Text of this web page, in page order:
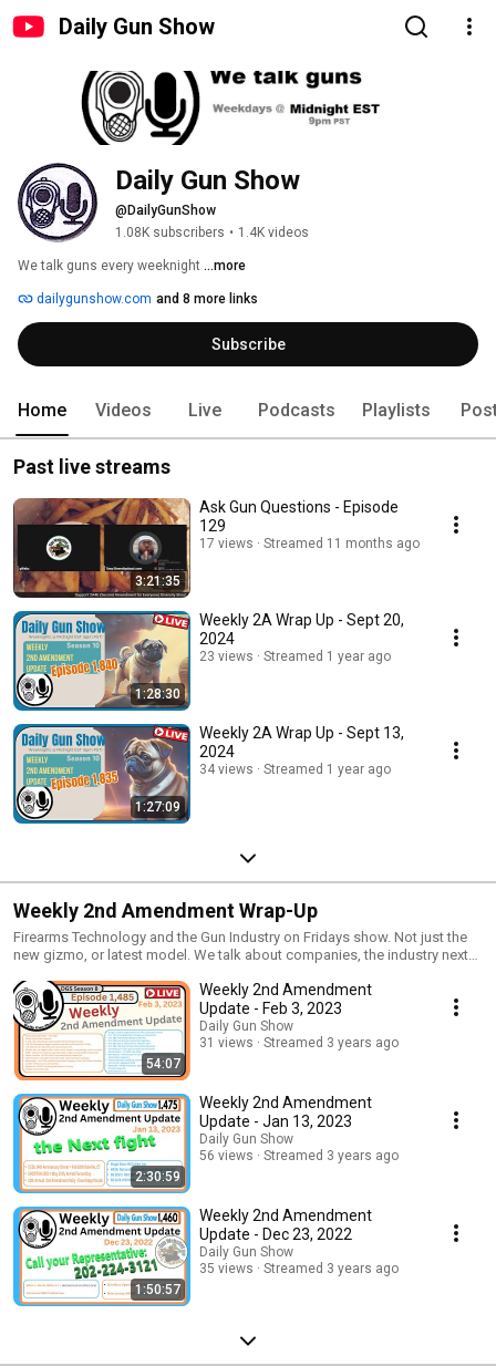
Daily Gun Show
Daily Gun Show
@DailyGunShow
1.08K subscribers • 1.4K videos
We talk guns every weeknight ...more
dailygunshow.com and 8 more links
Subscribe
Home Videos Live Podcasts Playlists
Past live streams
3:21:35
Ask Gun Questions - Episode
129
17 views Streamed 11 months ago
1:28:30
Weekly 2A Wrap Up - Sept 20,
2024
23 views Streamed 1 year ago
1:27:09
Weekly 2A Wrap Up - Sept 13,
2024
34 views Streamed 1 year ago
Weekly 2nd Amendment Wrap-Up
Firearms Technology and the Gun Industry on Fridays show. Not just the
new gizmo, or latest model. We talk about companies, the industry next
technology and new designs.
54:07
Weekly 2nd Amendment
Update - Feb 3, 2023
Daily Gun Show
31 views
Streamed 3 years ago
2:30:59
Weekly 2nd Amendment
Update - Jan 13, 2023
Daily Gun Show
56 views
Streamed 3 years ago
1:50:57
Weekly 2nd Amendment
Update - Dec 23, 2022
Daily Gun Show
35 views
Streamed 3 years ago